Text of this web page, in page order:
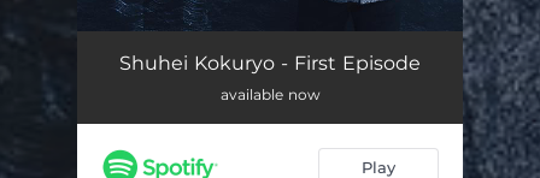
Meteors 08:15
Cyclic Episode
Mirage 07:24
Shuhei Kokuryo - First Episode
available now
Play